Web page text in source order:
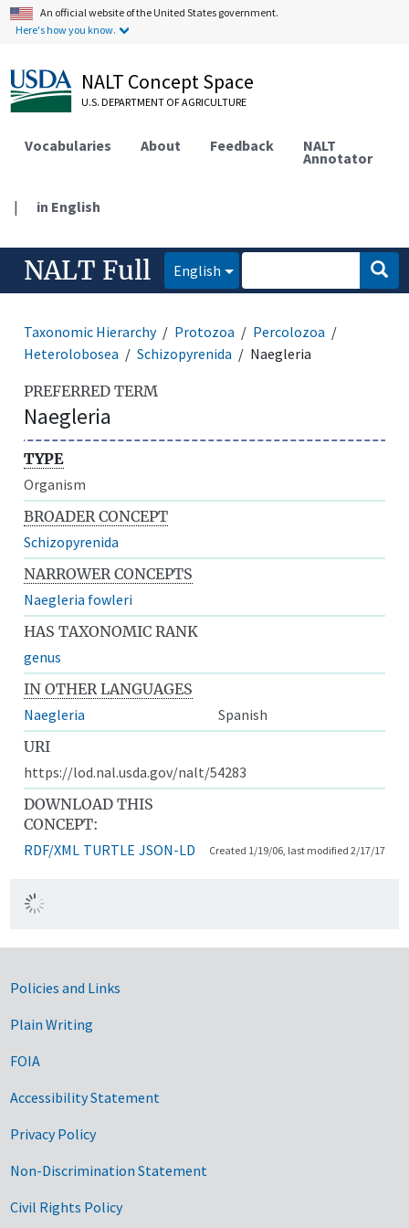
An official website of the United States government.
Here's how you know.
NALT Concept Space
U.S. DEPARTMENT OF AGRICULTURE
Vocabularies About Feedback NALT
Annotator
| in English
NALT Full English
Taxonomic Hierarchy Protozoa
Percolozoa
Heterolobosea
Schizopyrenida Naegleria
PREFERRED TERM
Naegleria
TYPE
Organism
BROADER CONCEPT
Schizopyrenida
NARROWER CONCEPTS
Naegleria fowleri
HAS TAXONOMIC RANK
genus
IN OTHER LANGUAGES
Naegleria
Spanish
URI
https://lod.nal.usda.gov/nalt/54283
DOWNLOAD THIS
CONCEPT:
RDF/XML TURTLE JSON-LD Created 1/19/06, last modified 2/17/17
Government Links
Policies and Links
Plain Writing
FOIA
Accessibility Statement
Privacy Policy
Non-Discrimination Statement
Civil Rights Policy